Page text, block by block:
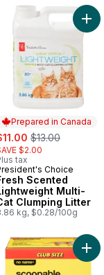
to cart
Cat Litter for
Scented
Prepared in Canada
, formerly:
$13.00
$2.00
tax
in Canada
Choice
Scented
Multi-
Clumping Litter
kg, $0.28/100g
Scoopable